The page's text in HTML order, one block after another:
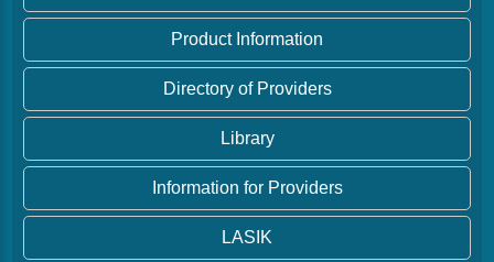
Product Information
Directory of Providers
Library
Information for Providers
LASIK